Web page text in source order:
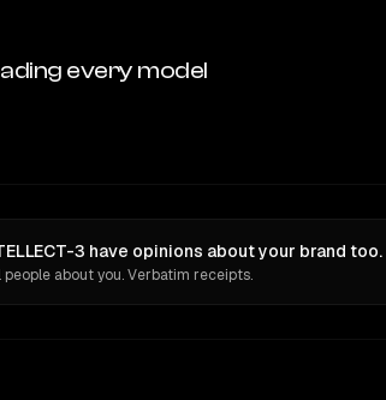
every model
3 have opinions about your brand too.
about you. Verbatim receipts.